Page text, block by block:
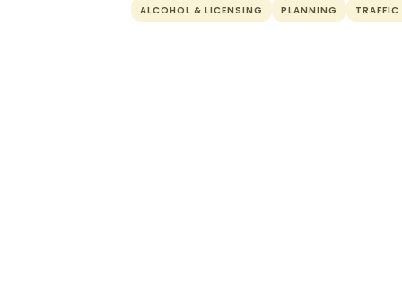
ALCOHOL & LICENSING PLANNING